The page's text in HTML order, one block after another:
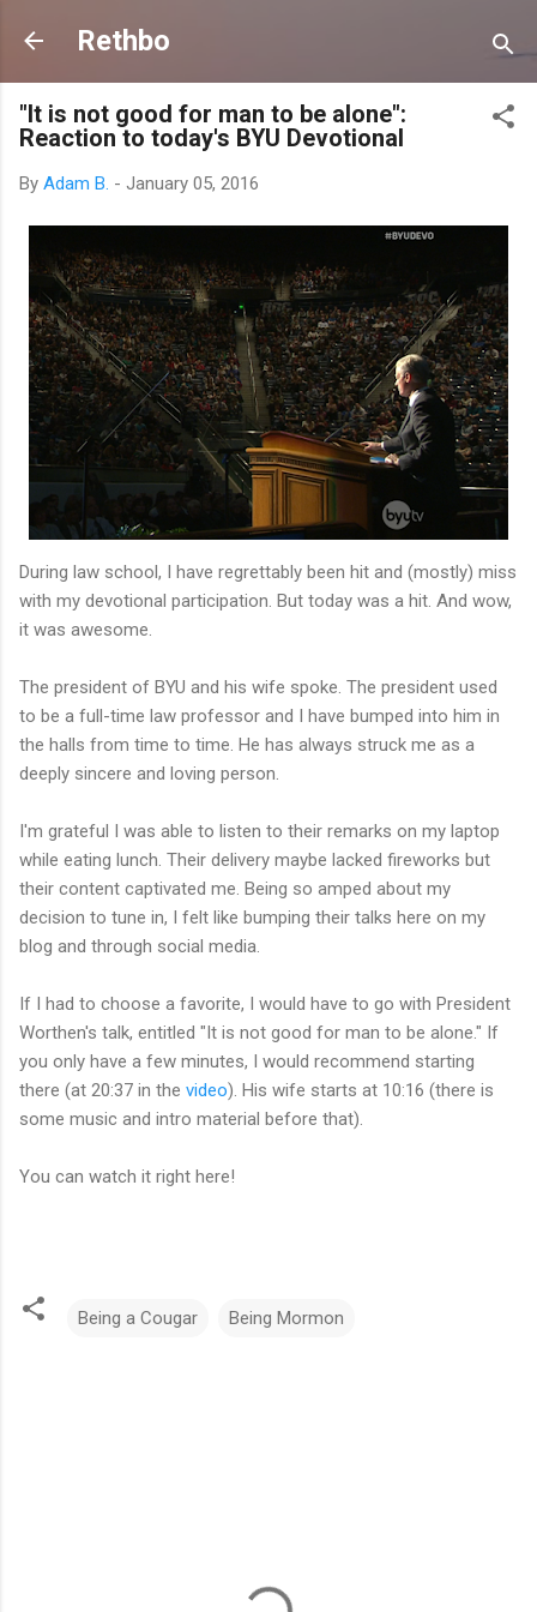
Rethbo
"It is not good for man to be alone":
Reaction to today's BYU Devotional
By Adam B. - January 05, 2016
During law school, I have regrettably been hit and (mostly) miss
with my devotional participation. But today was a hit. And wow,
it was awesome.
The president of BYU and his wife spoke. The president used
to be a full-time law professor and I have bumped into him in
the halls from time to time. He has always struck me as a
deeply sincere and loving person.
I'm grateful I was able to listen to their remarks on my laptop
while eating lunch. Their delivery maybe lacked fireworks but
their content captivated me. Being so amped about my
decision to tune in, I felt like bumping their talks here on my
blog and through social media.
If I had to choose a favorite, I would have to go with President
Worthen's talk, entitled "It is not good for man to be alone." If
you only have a few minutes, I would recommend starting
there (at 20:37 in the video). His wife starts at 10:16 (there is
some music and intro material before that).
You can watch it right here!
Being a Cougar Being Mormon